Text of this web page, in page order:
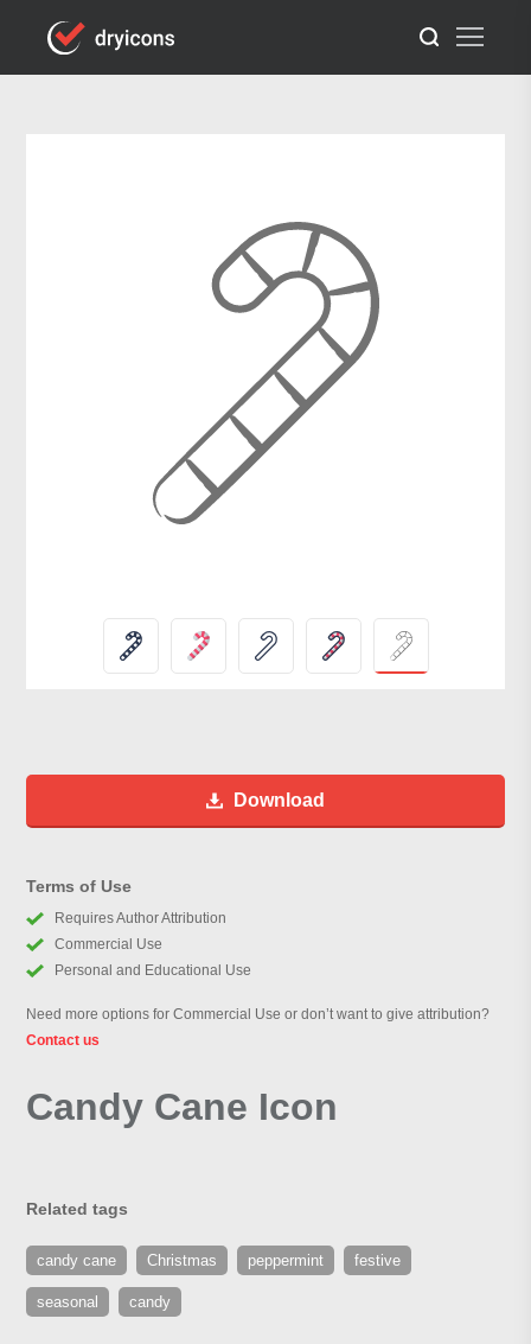
Download
Terms of Use
Requires Author Attribution
Commercial Use
Personal and Educational Use
Need more options for Commercial Use or don’t want to give attribution?
Contact us
Candy Cane Icon
Related tags
candy cane Christmas peppermint festive
seasonal candy